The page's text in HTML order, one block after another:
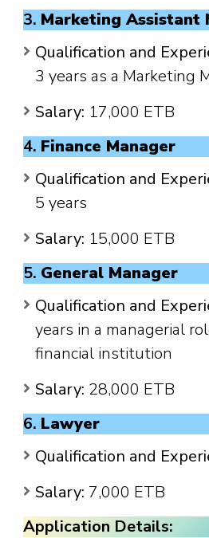
3. Marketing Assistant
Qualification and
3 years as a Marketing
Salary: 17,000 ETB
4. Finance Manager
Qualification and
5 years
Salary: 15,000 ETB
5. General Manager
Qualification and
years in a managerial
financial institution
Salary: 28,000 ETB
6. Lawyer
Qualification and
Salary: 7,000 ETB
Application Details: